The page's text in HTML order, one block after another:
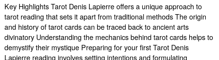
Key Highlights Tarot Denis Lapierre offers a unique approach to
tarot reading that sets it apart from traditional methods The origin
and history of tarot cards can be traced back to ancient arts
divinatory Understanding the mechanics behind tarot cards helps to
demystify their mystique Preparing for your first Tarot Denis
Lapierre reading involves setting intentions and formulating